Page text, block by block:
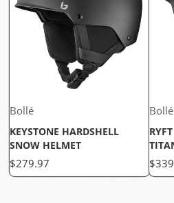
Bollé
KEYSTONE HARDSHELL
SNOW HELMET
Price
$279.97
Bollé
Price